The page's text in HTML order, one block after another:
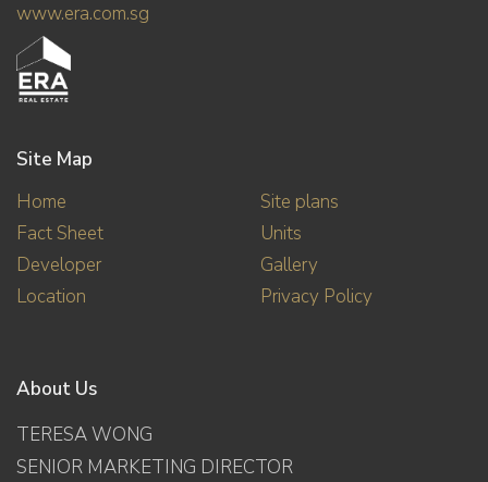
www.era.com.sg
Site Map
Home
Fact Sheet
Developer
Location
Site plans
Units
Gallery
Privacy Policy
About Us
TERESA WONG
SENIOR MARKETING DIRECTOR